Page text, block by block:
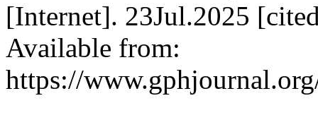
[Internet]. 23Jul.2025
Available from:
https://